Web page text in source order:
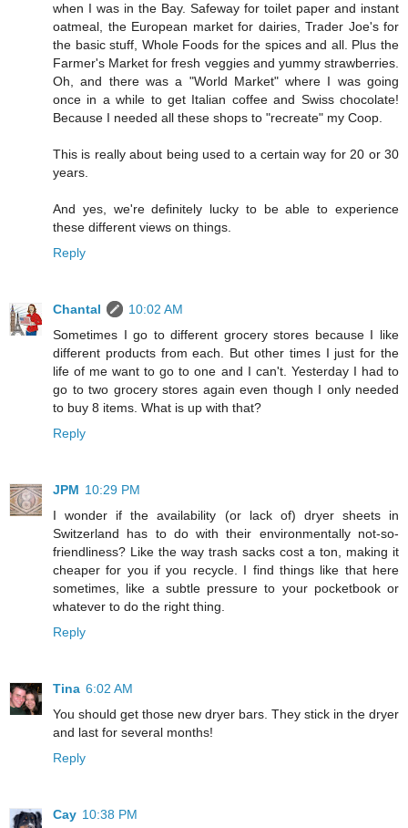
when I was in the Bay. Safeway for toilet paper and instant
oatmeal, the European market for dairies, Trader Joe's for
the basic stuff, Whole Foods for the spices and all. Plus the
Farmer's Market for fresh veggies and yummy strawberries.
Oh, and there was a "World Market" where I was going
once in a while to get Italian coffee and Swiss chocolate!
Because I needed all these shops to "recreate" my Coop.
This is really about being used to a certain way for 20 or 30
years.
And yes, we're definitely lucky to be able to experience
these different views on things.
Reply
Chantal
10:02 AM
Sometimes I go to different grocery stores because I like
different products from each. But other times I just for the
life of me want to go to one and I can't. Yesterday I had to
go to two grocery stores again even though I only needed
to buy 8 items. What is up with that?
Reply
JPM 10:29 PM
I wonder if the availability (or lack of) dryer sheets in
Switzerland has to do with their environmentally not-so-
friendliness? Like the way trash sacks cost a ton, making it
cheaper for you if you recycle. I find things like that here
sometimes, like a subtle pressure to your pocketbook or
whatever to do the right thing.
Reply
Tina 6:02 AM
You should get those new dryer bars. They stick in the dryer
and last for several months!
Reply
Cay 10:38 PM